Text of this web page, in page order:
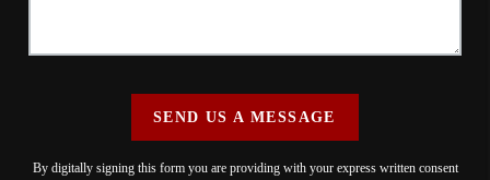
SEND US A MESSAGE
By digitally signing this form you are providing with your express written consent